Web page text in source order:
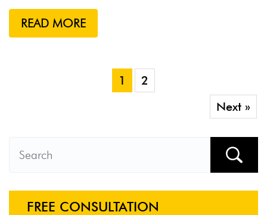
READ MORE
1
2
Next »
FREE CONSULTATION